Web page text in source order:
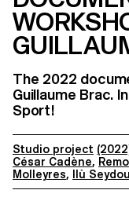
The 2022
Guillaume Brac.
Sport!
Studio project
César Cadène,
Molleyres, Ilù